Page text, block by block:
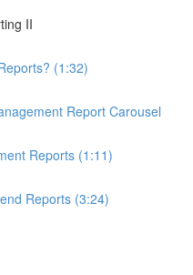
II
(1:32)
Report Carousel
Reports (1:11)
Reports (3:24)